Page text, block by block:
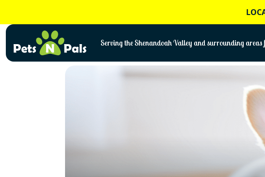
content
Serving the Shenandoah Valley and surrounding areas